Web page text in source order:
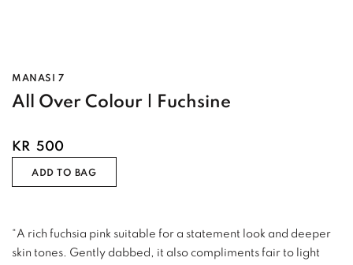
MANASI 7
All Over Colour | Fuchsine
KR 500
ADD TO BAG
“A rich fuchsia pink suitable for a statement look and deeper
skin tones. Gently dabbed, it also compliments fair to light